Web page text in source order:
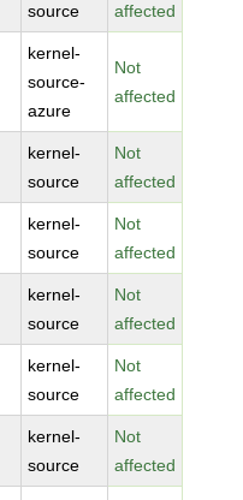
source
affected
kernel-
source-
azure
Not
affected
kernel-
source
Not
affected
kernel-
source
Not
affected
kernel-
source
Not
affected
kernel-
source
Not
affected
kernel-
source
Not
affected